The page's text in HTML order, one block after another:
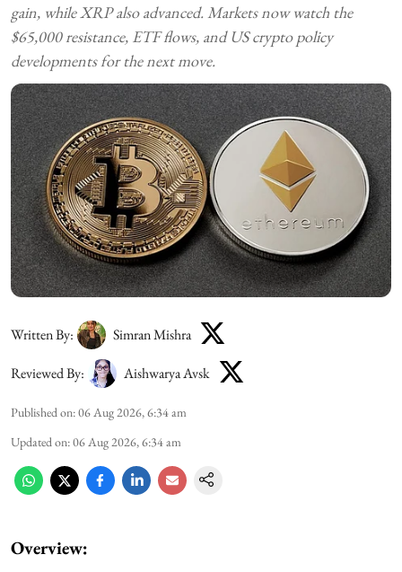
gain, while XRP also advanced. Markets now watch the
$65,000 resistance, ETF flows, and US crypto policy
developments for the next move.
Written By: Simran Mishra
Reviewed By: Aishwarya Avsk
Published on:06 Aug 2026, 6:34 am
Updated on:06 Aug 2026, 6:34 am
Overview: